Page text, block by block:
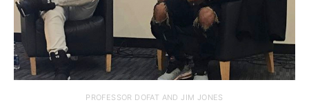
PROFESSOR DOFAT AND JIM JONES